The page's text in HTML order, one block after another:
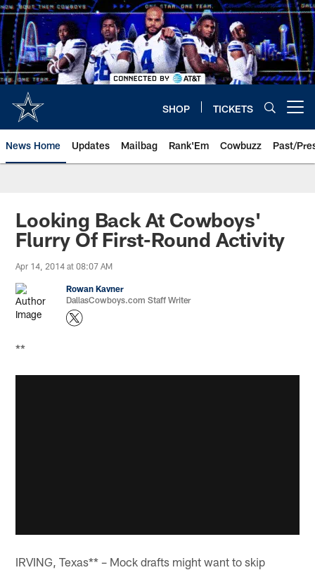
Skip
to
main
content
SHOP TICKETS
News Home Updates Mailbag Rank'Em Cowbuzz Past/
Looking Back At Cowboys'
Flurry Of First-Round Activity
Apr 14, 2014 at 08:07 AM
Rowan Kavner
DallasCowboys.com Staff Writer
**
IRVING, Texas** – Mock drafts might want to skip